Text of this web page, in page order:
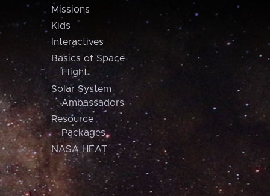
Missions
Kids
Interactives
Basics of Space
Flight
Solar System
Ambassadors
Resource
Packages
NASA HEAT